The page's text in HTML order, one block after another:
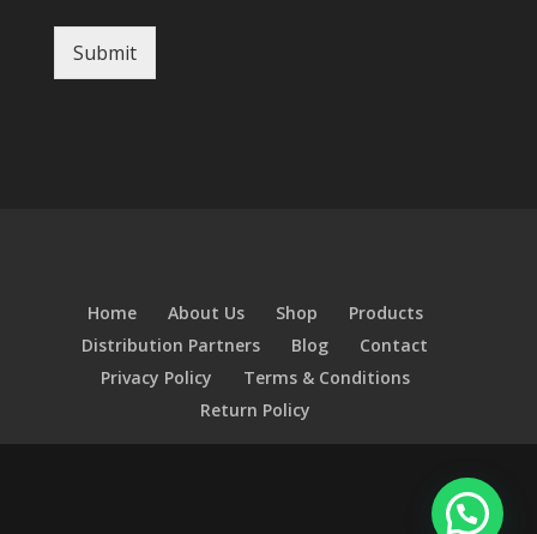
Submit
Home About Us Shop
Products
Distribution Partners
Blog
Contact
Privacy Policy
Terms & Conditions
Return Policy